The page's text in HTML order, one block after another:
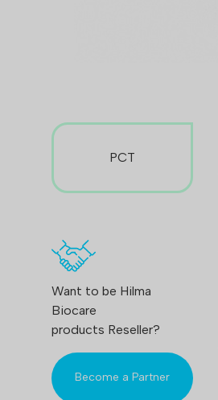
PCT
Want to be Hilma
Biocare
products Reseller?
Become a Partner